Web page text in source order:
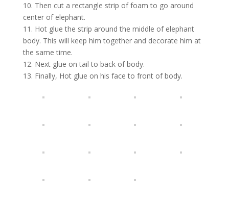
10. Then cut a rectangle strip of foam to go around
center of elephant.
11. Hot glue the strip around the middle of elephant
body. This will keep him together and decorate him at
the same time.
12. Next glue on tail to back of body.
13. Finally, Hot glue on his face to front of body.